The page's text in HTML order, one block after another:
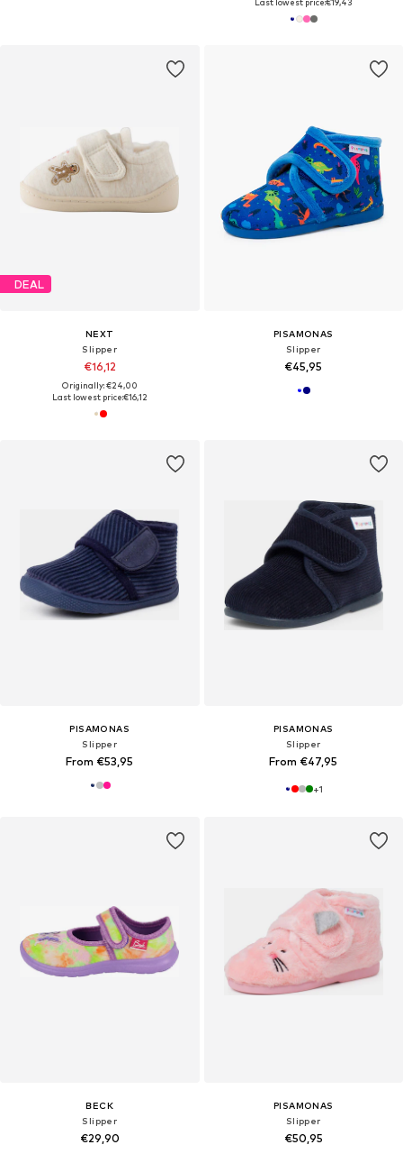
Last lowest price:€19,43
DEAL
NEXT
Slipper
€16,12
Originally: €24,00
Last lowest price:€16,12
PISAMONAS
Slipper
€45,95
PISAMONAS
Slipper
From €53,95
PISAMONAS
Slipper
From €47,95
+1
BECK
Slipper
€29,90
PISAMONAS
Slipper
€50,95